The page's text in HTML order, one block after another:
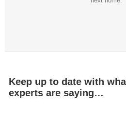
Keep up to date with
experts are saying…